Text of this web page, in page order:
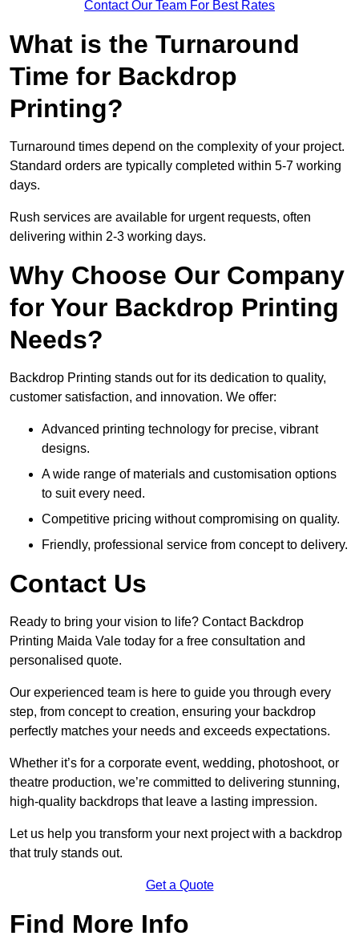
Contact Our Team For Best Rates
What is the Turnaround
Time for Backdrop
Printing?
Turnaround times depend on the complexity of your project.
Standard orders are typically completed within 5-7 working
days.
Rush services are available for urgent requests, often
delivering within 2-3 working days.
Why Choose Our Company
for Your Backdrop Printing
Needs?
Backdrop Printing stands out for its dedication to quality,
customer satisfaction, and innovation. We offer:
Advanced printing technology for precise, vibrant
designs.
A wide range of materials and customisation options
to suit every need.
Competitive pricing without compromising on quality.
Friendly, professional service from concept to delivery.
Contact Us
Ready to bring your vision to life? Contact Backdrop
Printing Maida Vale today for a free consultation and
personalised quote.
Our experienced team is here to guide you through every
step, from concept to creation, ensuring your backdrop
perfectly matches your needs and exceeds expectations.
Whether it’s for a corporate event, wedding, photoshoot, or
theatre production, we’re committed to delivering stunning,
high-quality backdrops that leave a lasting impression.
Let us help you transform your next project with a backdrop
that truly stands out.
Get a Quote
Find More Info